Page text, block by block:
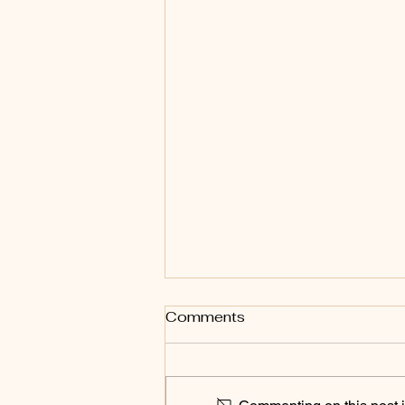
Comments